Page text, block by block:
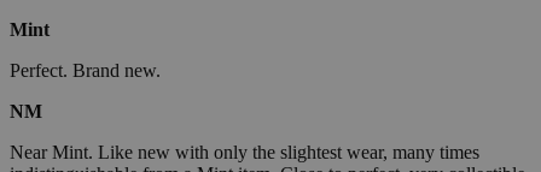
Mint
Perfect. Brand new.
NM
Near Mint. Like new with only the slightest wear, many times